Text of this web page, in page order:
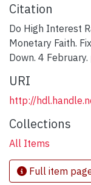
Citation
Do High Interest
Monetary Faith.
Down. 4
URI
http://
Collections
All Items
Full item